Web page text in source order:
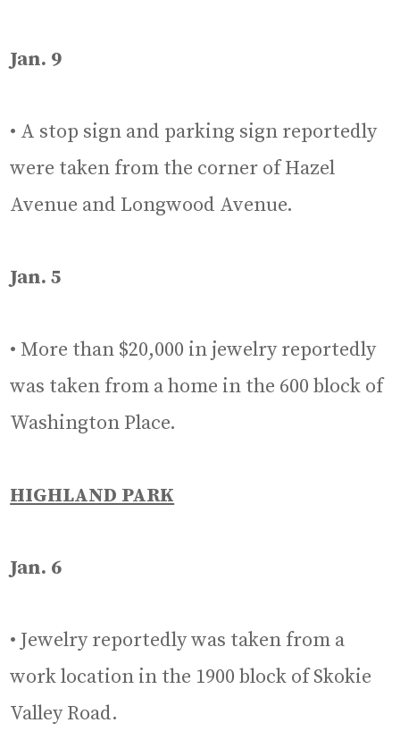
Jan. 9
• A stop sign and parking sign reportedly
were taken from the corner of Hazel
Avenue and Longwood Avenue.
Jan. 5
• More than $20,000 in jewelry reportedly
was taken from a home in the 600 block of
Washington Place.
HIGHLAND PARK
Jan. 6
• Jewelry reportedly was taken from a
work location in the 1900 block of Skokie
Valley Road.